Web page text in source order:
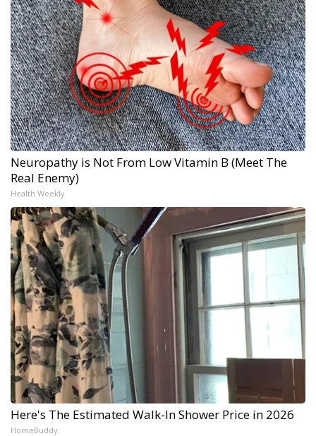
Neuropathy is Not From Low Vitamin B (Meet The
Real Enemy)
Health Weekly
Here's The Estimated Walk-In Shower Price in 2026
HomeBuddy